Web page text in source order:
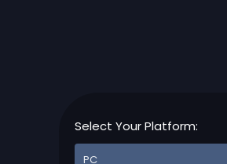
Select Your Platform: